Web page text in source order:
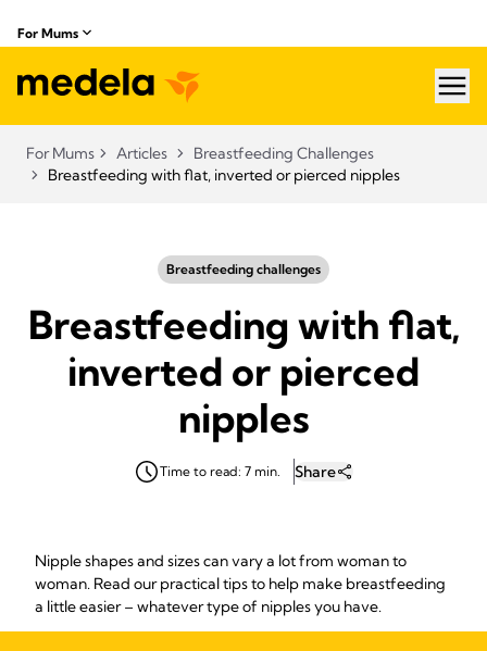
For Mums
For Mums Articles
Breastfeeding Challenges
Breastfeeding with flat, inverted or pierced nipples
Breastfeeding challenges
Breastfeeding with flat,
inverted or pierced
nipples
Time to read: 7 min. Share
Nipple shapes and sizes can vary a lot from woman to
woman. Read our practical tips to help make breastfeeding
a little easier – whatever type of nipples you have.